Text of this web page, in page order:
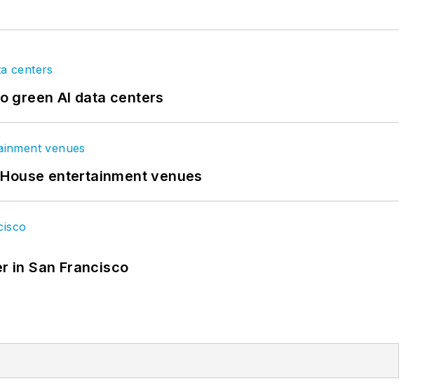
green AI data centers
entertainment venues
in San Francisco